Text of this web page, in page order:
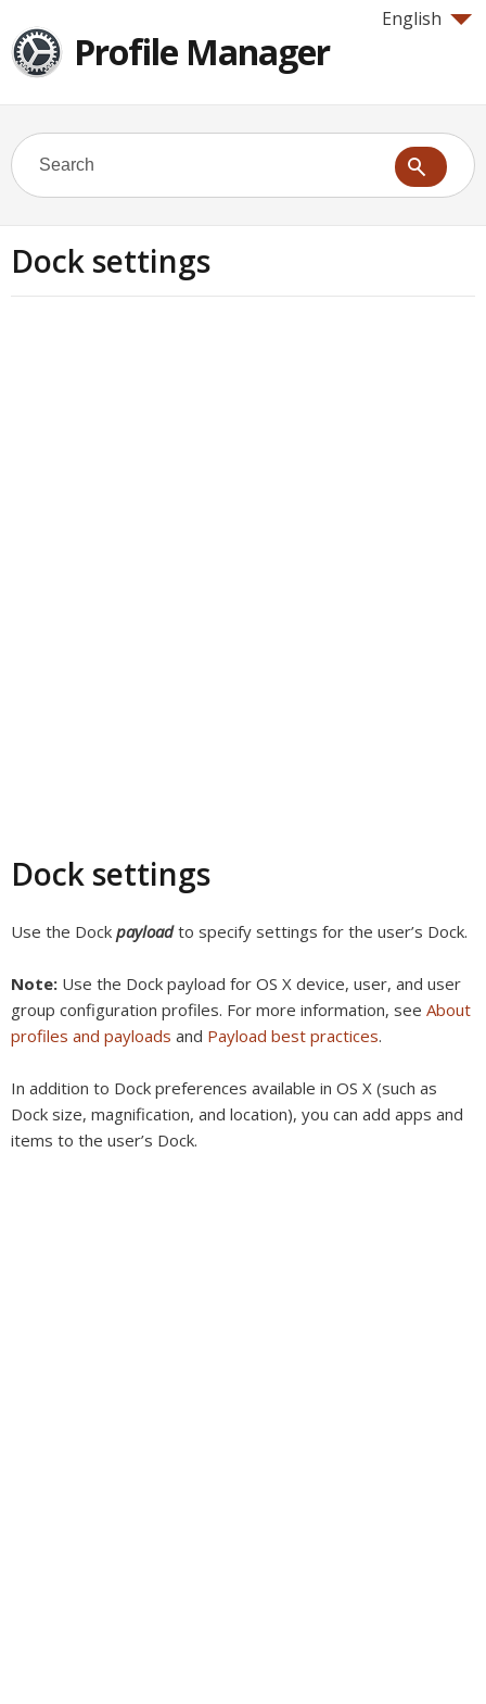
English
Profile Manager
Dock settings
Dock settings
Use the Dock payloadto specify settings for the user’s Dock.
Note: Use the Dock payload for OS X device, user, and user
group configuration profiles. For more information, see About
profiles and payloads and Payload best practices.
In addition to Dock preferences available in OS X (such as
Dock size, magnification, and location), you can add apps and
items to the user’s Dock.